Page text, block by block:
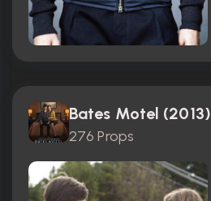
Bates Motel (2013)
276 Props